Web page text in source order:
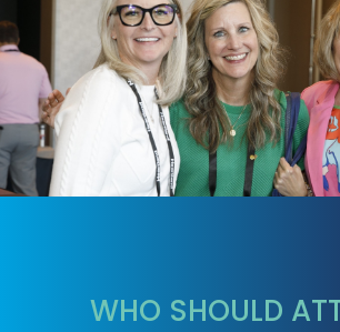
WHO SHOULD